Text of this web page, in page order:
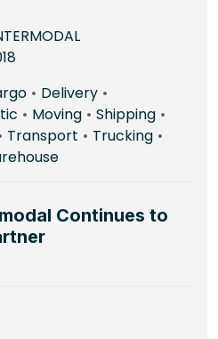
• Delivery •
• Moving • Shipping •
Transport • Trucking •
Continues to